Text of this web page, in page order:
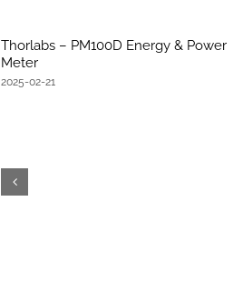
Thorlabs – PM100D Energy & Power
Meter
2025-02-21